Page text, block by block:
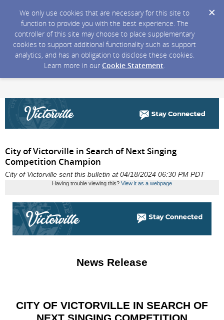
We only use cookies that are necessary for this site to
function to provide you with the best experience. The
controller of this site may choose to place supplementary
cookies to support additional functionality such as support
analytics, and has an obligation to disclose these cookies.
Learn more in our Cookie Statement.
City of Victorville in Search of Next Singing
Competition Champion
City of Victorville sent this bulletin at 04/18/2024 06:30 PM PDT
Having trouble viewing this? View it as a webpage
News Release
CITY OF VICTORVILLE IN SEARCH OF
NEXT SINGING COMPETITION